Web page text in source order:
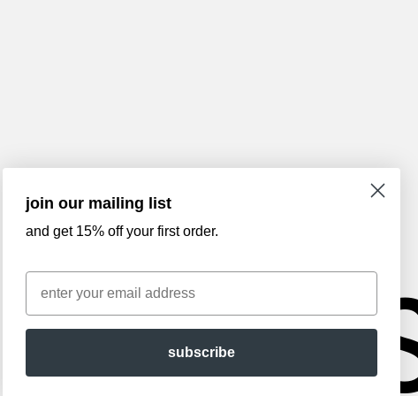
join our mailing list
and get 15% off your first order.
Email
subscribe